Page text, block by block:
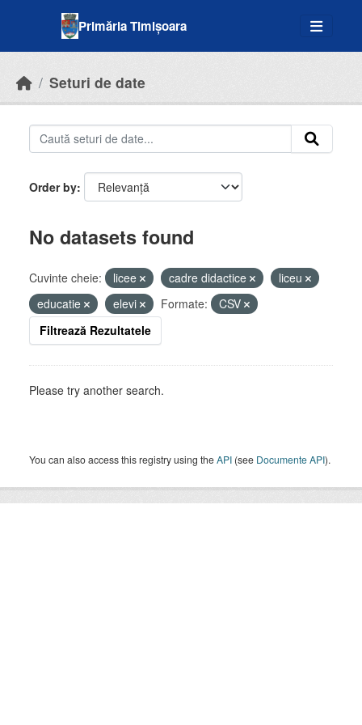
Primăria Timișoara
Seturi de date
Order by
No datasets found
Cuvinte cheie: licee cadre didactice
liceu
educatie
elevi Formate:
CSV
Filtrează Rezultatele
Please try another search.
You can also access this registry using theAPI (see Documente API).